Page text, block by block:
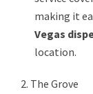
making it
Vegas
location.
2. The Grove